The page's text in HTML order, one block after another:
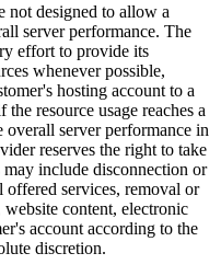
not designed to allow a
server performance. The
effort to provide its
whenever possible,
hosting account to a
resource usage reaches a
server performance in
reserves the right to take
include disconnection or
services, removal or
content, electronic
account according to the
discretion.